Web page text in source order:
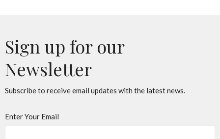
Sign up for our
Newsletter
Subscribe to receive email updates with the latest news.
Enter Your Email